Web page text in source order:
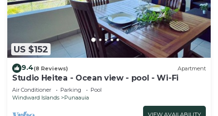
US $152
9.4(8 Reviews) Apartment
Studio Heitea - Ocean view - pool - Wi-Fi
Air Conditioner Parking
Pool
Windward Islands
Punaauia
VIEW AVAILABILITY